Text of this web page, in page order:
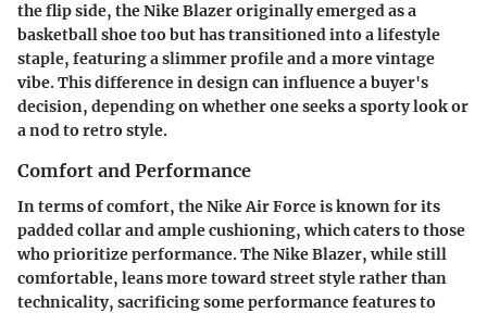
the flip side, the Nike Blazer originally emerged as a
basketball shoe too but has transitioned into a lifestyle
staple, featuring a slimmer profile and a more vintage
vibe. This difference in design can influence a buyer's
decision, depending on whether one seeks a sporty look or
a nod to retro style.
Comfort and Performance
In terms of comfort, the Nike Air Force is known for its
padded collar and ample cushioning, which caters to those
who prioritize performance. The Nike Blazer, while still
comfortable, leans more toward street style rather than
technicality, sacrificing some performance features to